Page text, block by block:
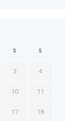
S S
3 4
10 11
17 18